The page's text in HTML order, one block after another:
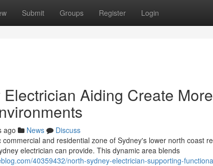
Submit Groups Register Login
Aiding Create
ago News
Discuss
and residential zone of Sydney's lower north coast
electrician can provide. This dynamic area blends
40359432/north-sydney-electrician-supporting-